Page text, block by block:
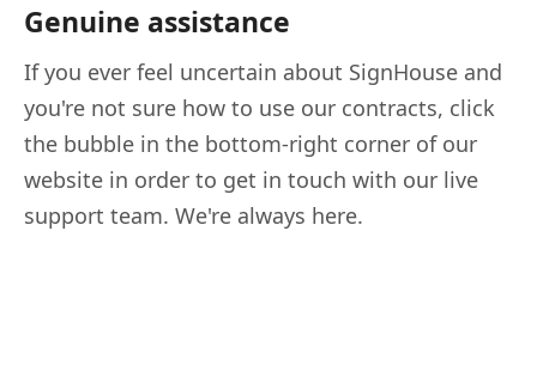
Genuine assistance
If you ever feel uncertain about SignHouse and
you're not sure how to use our contracts, click
the bubble in the bottom-right corner of our
website in order to get in touch with our live
support team. We're always here.